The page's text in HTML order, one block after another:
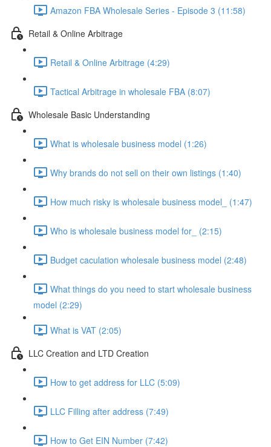
Amazon FBA Wholesale Series - Episode 3 (11:58)
Retail & Online Arbitrage
Retail & Online Arbitrage (4:29)
Tactical Arbitrage in wholesale FBA (8:07)
Wholesale Basic Understanding
What is wholesale business model (1:26)
Why brands do not sell on their own listings (1:40)
How much risky is wholesale business model_ (1:47)
Who is wholesale business model for_ (2:15)
Budget caculation wholesale business model (2:48)
What things do you need to start wholesale business
model (2:29)
What is VAT (2:05)
LLC Creation and LTD Creation
How to get address for LLC (5:09)
LLC Filling after address (7:49)
How to Get EIN Number (7:42)